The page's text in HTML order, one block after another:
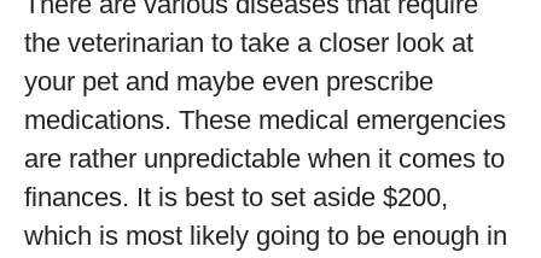
the veterinarian to take a closer look at
your pet and maybe even prescribe
medications. These medical emergencies
are rather unpredictable when it comes to
finances. It is best to set aside $200,
which is most likely going to be enough in